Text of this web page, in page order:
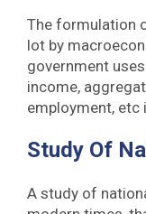
The formulation
lot by
government
income,
employment,
Study Of
A study of